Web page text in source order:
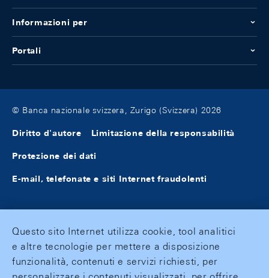
Informazioni per
Portali
© Banca nazionale svizzera, Zurigo (Svizzera) 2026
Diritto d'autore Limitazione della responsabilità
Protezione dei dati
E-mail, telefonate e siti Internet fraudolenti
Questo sito Internet utilizza cookie, tool analitici
e altre tecnologie per mettere a disposizione
funzionalità, contenuti e servizi richiesti, per